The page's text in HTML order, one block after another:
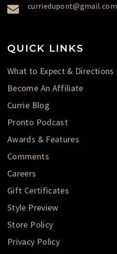
curriedupont@gmail.com
QUICK LINKS
What to Expect & Directions
Become An Affiliate
Currie Blog
Pronto Podcast
Awards & Features
Comments
Careers
Gift Certificates
Style Preview
Store Policy
Privacy Policy